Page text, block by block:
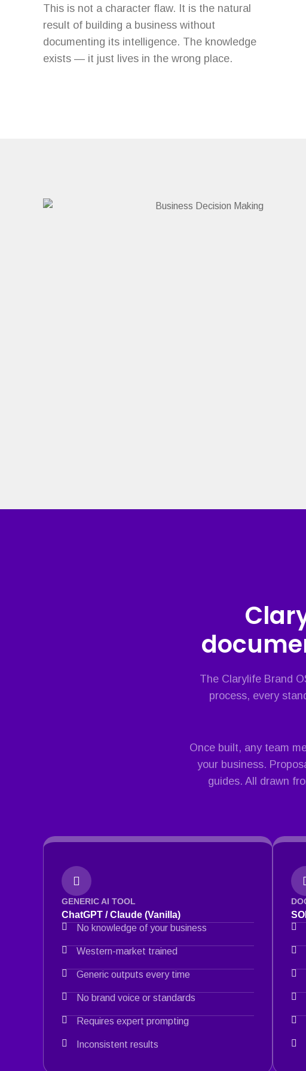
This is not a character flaw. It is the natural
result of building a business without
documenting its intelligence. The knowledge
exists — it just lives in the wrong place.
The Clarylife Brand
process, every
Once built, any team
your business.
guides. All drawn
GENERIC AI TOOL
ChatGPT / Claude (Vanilla)
No knowledge of your business
Western-market trained
Generic outputs every time
No brand voice or standards
Requires expert prompting
Inconsistent results